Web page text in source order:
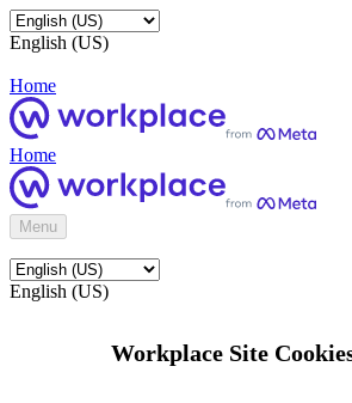
English (US)
Home
Home
Menu
English (US)
Workplace Site